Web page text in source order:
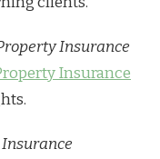
Insurance
Insurance